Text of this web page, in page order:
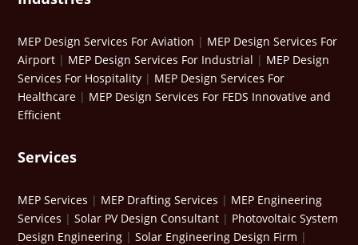
MEP Design Services For Aviation | MEP Design Services For
Airport | MEP Design Services For Industrial | MEP Design
Services For Hospitality | MEP Design Services For
Healthcare | MEP Design Services For FEDS Innovative and
Efficient
Services
MEP Services | MEP Drafting Services | MEP Engineering
Services |Solar PV Design Consultant | Photovoltaic System
Design Engineering |Solar Engineering Design Firm |